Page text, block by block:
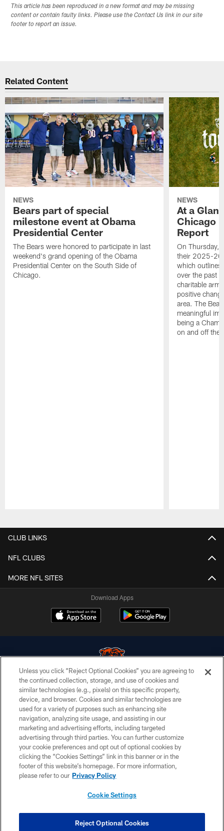
This article has been reproduced in a new format and may be missing
content or contain faulty links. Please use the Contact Us link in our site
footer to report an issue.
Related Content
NEWS
Bears part of special
milestone event at Obama
Presidential Center
The Bears were honored to participate in last
weekend's grand opening of the Obama
Presidential Center on the South Side of
Chicago.
NEWS
At a
Chicago
Report
On Thursday,
their 2025-
which outlines
over the past
charitable
positive
area. The
meaningful
being a
on and off the
CLUB LINKS
NFL CLUBS
MORE NFL SITES
Download Apps
© Chicago Bears. All rights reserved.
ACCESSIBILITY
CONTACT US
EMPLOYMENT
PRIVACY POLICY
TERMS & CONDITIONS
COOKIE SETTINGS
Unless you click “Reject Optional Cookies” you are agreeing to
the continued collection, storage, and use of cookies and
similar technologies (e.g., pixels) on this specific property,
device, and browser. Cookies and similar technologies are
used for a variety of purposes such as enhancing site
navigation, analyzing site usage, and assisting in our
marketing and advertising efforts, including targeted
advertising through third parties. You can further customize
your cookie preferences and opt out of optional cookies by
clicking the “Cookies Settings” link in this banner or in the
footer of this website’s homepage. For more information,
please refer to our Privacy Policy
Cookie Settings
Reject Optional Cookies